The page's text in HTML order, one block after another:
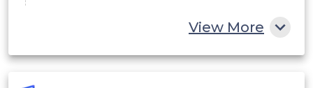
View More